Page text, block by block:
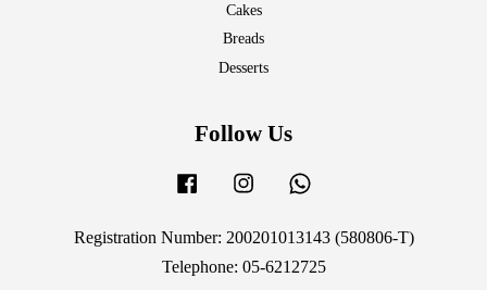
Cakes
Breads
Desserts
Follow Us
Facebook Instagram
Registration Number: 200201013143 (580806-T)
Telephone: 05-6212725